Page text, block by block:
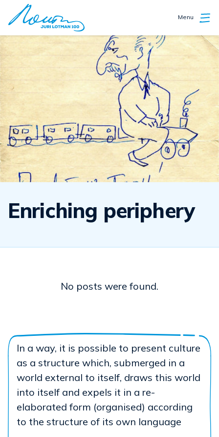
Menu
Enriching periphery
No posts were found.
In a way, it is possible to present culture
as a structure which, submerged in a
world external to itself, draws this world
into itself and expels it in a re-
elaborated form (organised) according
to the structure of its own language